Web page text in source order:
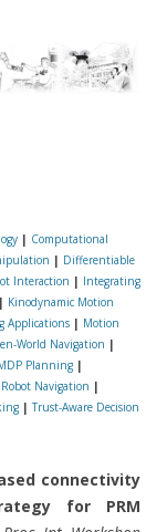
| Computational
| Differentiable
Interaction | Integrating
| Kinodynamic Motion
Applications | Motion
World Navigation |
Planning |
Robot Navigation |
|Trust-Aware Decision
connectivity
for PRM